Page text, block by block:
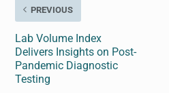
PREVIOUS
Lab Volume Index
Delivers Insights on Post-
Pandemic Diagnostic
Testing